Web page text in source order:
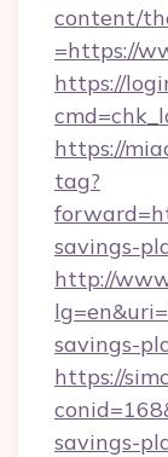
content/
=https://
https://
https://
tag?
savings-
http://
savings-
https://
savings-